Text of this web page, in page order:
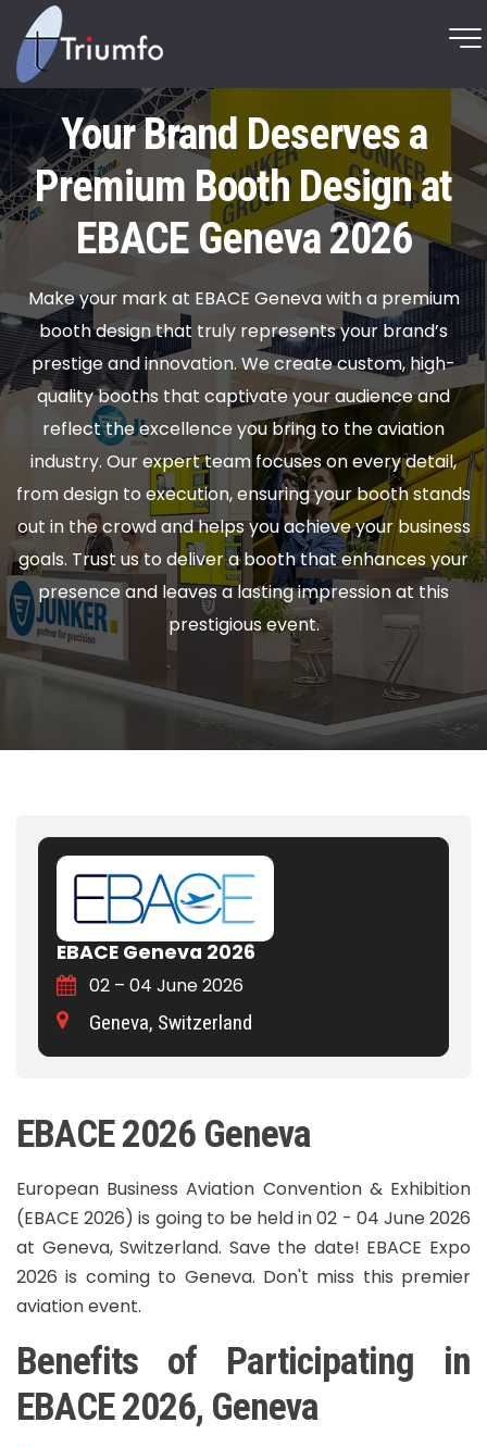
Your Brand Deserves a
Premium Booth Design at
EBACE Geneva 2026
Make your mark at EBACE Geneva with a premium
booth design that truly represents your brand’s
prestige and innovation. We create custom, high-
quality booths that captivate your audience and
reflect the excellence you bring to the aviation
industry. Our expert team focuses on every detail,
from design to execution, ensuring your booth stands
out in the crowd and helps you achieve your business
goals. Trust us to deliver a booth that enhances your
presence and leaves a lasting impression at this
prestigious event.
EBACE Geneva 2026
02 – 04 June 2026
Geneva, Switzerland
EBACE 2026 Geneva
European Business Aviation Convention & Exhibition
(EBACE 2026) is going to be held in 02 - 04 June 2026
at Geneva, Switzerland. Save the date! EBACE Expo
2026 is coming to Geneva. Don't miss this premier
aviation event.
Benefits of Participating in
EBACE 2026, Geneva